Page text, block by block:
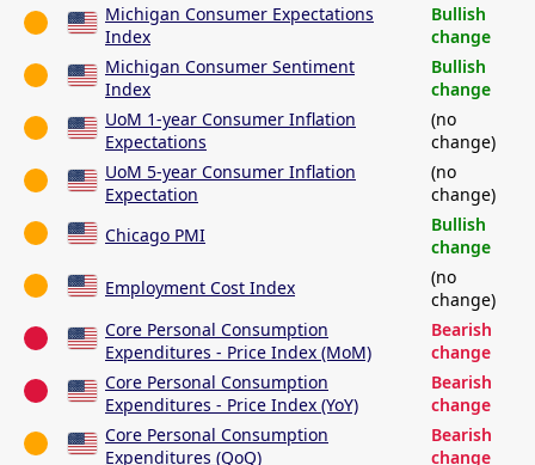
Michigan Consumer Expectations
Index
Bullish
change
Michigan Consumer Sentiment
Index
Bullish
change
UoM 1-year Consumer Inflation
Expectations
(no
change)
UoM 5-year Consumer Inflation
Expectation
(no
change)
Chicago PMI
Bullish
change
Employment Cost Index
(no
change)
Core Personal Consumption
Expenditures - Price Index (MoM)
Bearish
change
Core Personal Consumption
Expenditures - Price Index (YoY)
Bearish
change
Core Personal Consumption
Expenditures (QoQ)
Bearish
change